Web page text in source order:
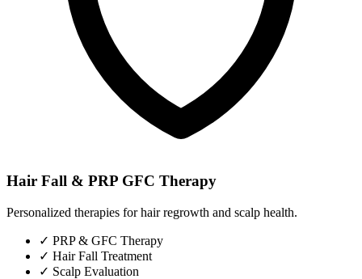
Hair Fall & PRP GFC Therapy
Personalized therapies for hair regrowth and scalp health.
✓ PRP & GFC Therapy
✓ Hair Fall Treatment
✓ Scalp Evaluation